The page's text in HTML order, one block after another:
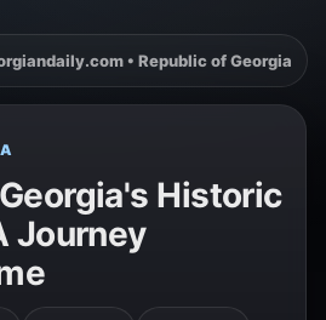
• Republic of Georgia
Historic
Journey